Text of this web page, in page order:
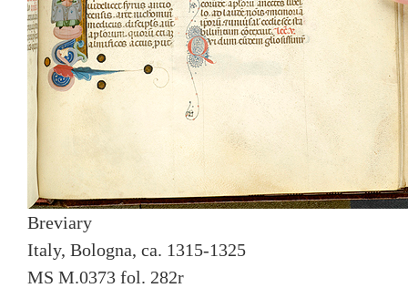
Breviary
Italy, Bologna, ca. 1315-1325
MS M.0373 fol. 282r